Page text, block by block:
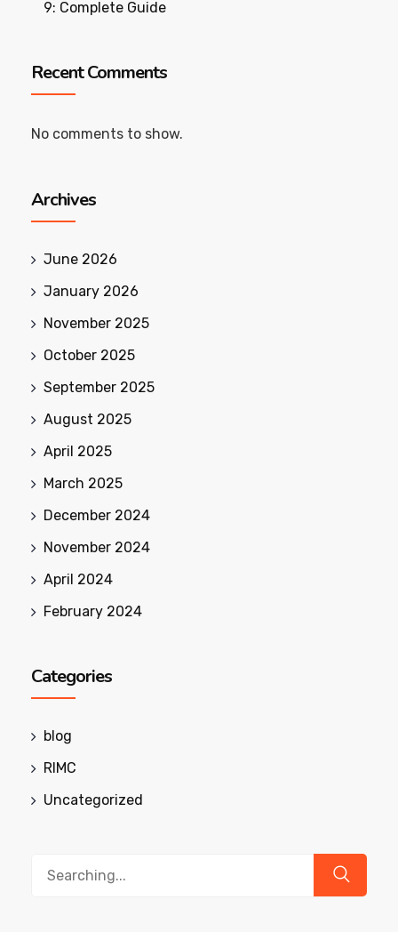
9: Complete Guide
Recent Comments
No comments to show.
Archives
June 2026
January 2026
November 2025
October 2025
September 2025
August 2025
April 2025
March 2025
December 2024
November 2024
April 2024
February 2024
Categories
blog
RIMC
Uncategorized